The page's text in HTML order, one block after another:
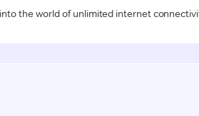
the world of unlimited internet